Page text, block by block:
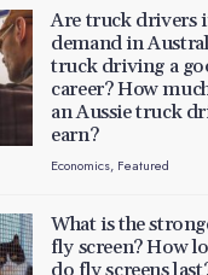
Are truck drivers
demand in
truck driving a
career? How
an Aussie truck
earn?
Economics, Featured
What is the
fly screen? How
do fly screens